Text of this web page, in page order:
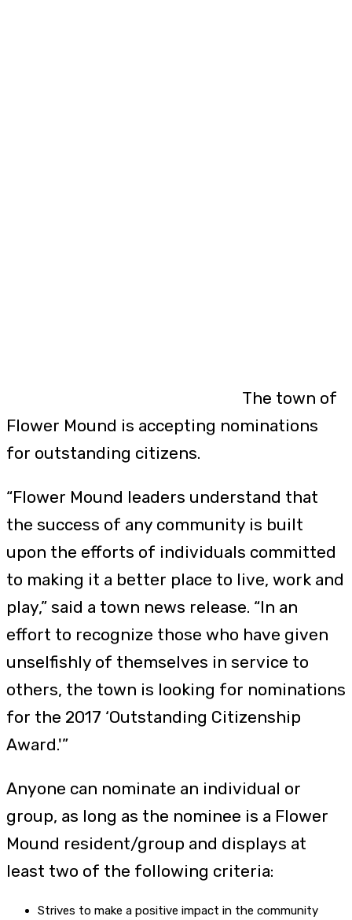
The town of
Flower Mound is accepting nominations
for outstanding citizens.
“Flower Mound leaders understand that
the success of any community is built
upon the efforts of individuals committed
to making it a better place to live, work and
play,” said a town news release. “In an
effort to recognize those who have given
unselfishly of themselves in service to
others, the town is looking for nominations
for the 2017 ‘Outstanding Citizenship
Award.'”
Anyone can nominate an individual or
group, as long as the nominee is a Flower
Mound resident/group and displays at
least two of the following criteria:
Strives to make a positive impact in the community